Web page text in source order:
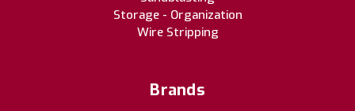
Storage - Organization
Wire Stripping
Brands